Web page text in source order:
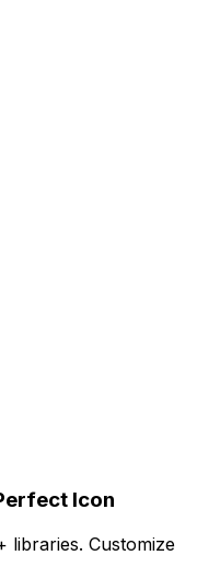
Icon
libraries. Customize